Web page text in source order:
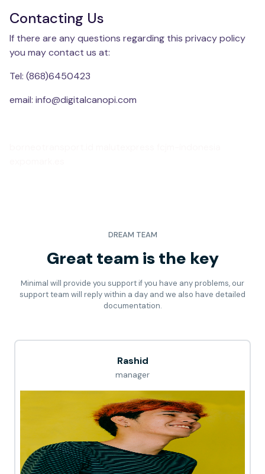
Contacting Us
If there are any questions regarding this privacy policy
you may contact us at:
Tel: (868)6450423
email: info@digitalcanopi.com
DREAM TEAM
Great team is the key
Minimal will provide you support if you have any problems, our
support team will reply within a day and we also have detailed
documentation.
Rashid
manager